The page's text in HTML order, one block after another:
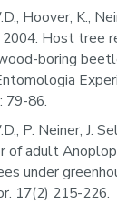
Hoover, K.,
2004. Host tree
boring
79-86.
P. Neiner, J.
of adult
under
17(2) 215-226.